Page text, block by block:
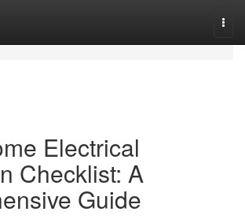
Electrical
Checklist: A
Guide